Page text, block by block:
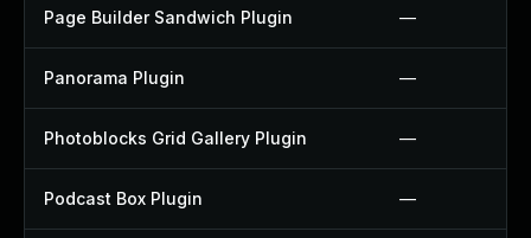
Page Builder Sandwich Plugin —
Panorama Plugin —
Photoblocks Grid Gallery Plugin —
Podcast Box Plugin —